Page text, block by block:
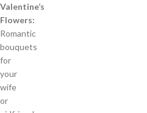
Valentine’s
Flowers:
Romantic
bouquets
for
your
wife
or